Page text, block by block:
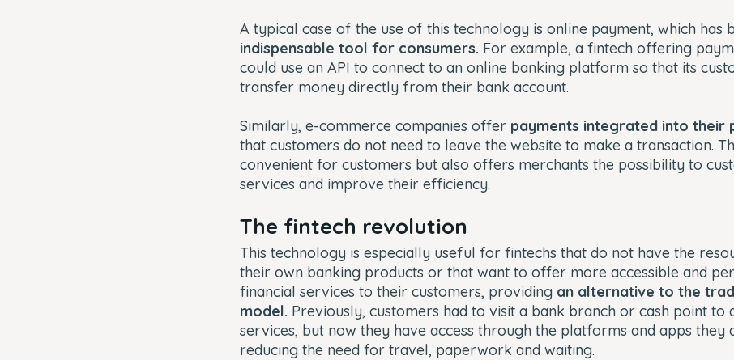
A typical case of the use of this technology is online payment, which has
indispensable tool for consumers. For example, a fintech offering
could use an API to connect to an online banking platform so that its
transfer money directly from their bank account.
Similarly, e-commerce companies offer payments integrated into their
that customers do not need to leave the website to make a transaction.
convenient for customers but also offers merchants the possibility to
services and improve their efficiency.
The fintech revolution
This technology is especially useful for fintechs that do not have the
their own banking products or that want to offer more accessible and
financial services to their customers, providing an alternative to the
model. Previously, customers had to visit a bank branch or cash point to
services, but now they have access through the platforms and apps they
reducing the need for travel, paperwork and waiting.